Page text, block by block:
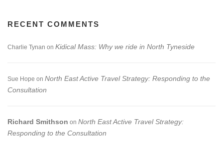
RECENT COMMENTS
Charlie Tynan on Kidical Mass: Why we ride in North Tyneside
Sue Hope on North East Active Travel Strategy: Responding to the
Consultation
Richard Smithson on North East Active Travel Strategy:
Responding to the Consultation